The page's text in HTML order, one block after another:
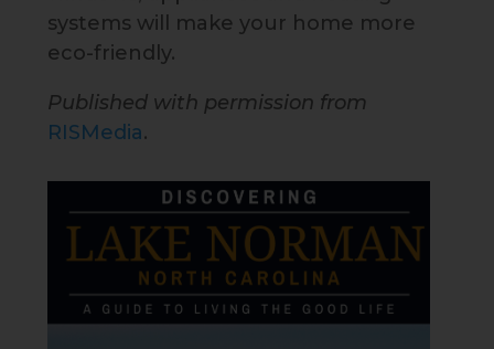
systems will make your home more
eco-friendly.
Published with permission from
RISMedia.